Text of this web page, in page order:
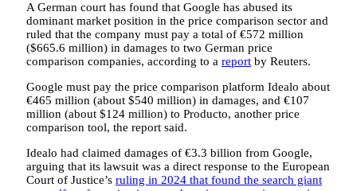
A German court has found that Google has abused its
dominant market position in the price comparison sector and
ruled that the company must pay a total of €572 million
($665.6 million) in damages to two German price
comparison companies, according to a report by Reuters.
Google must pay the price comparison platform Idealo about
€465 million (about $540 million) in damages, and €107
million (about $124 million) to Producto, another price
comparison tool, the report said.
Idealo had claimed damages of €3.3 billion from Google,
arguing that its lawsuit was a direct response to the European
Court of Justice’s ruling in 2024 that found the search giant